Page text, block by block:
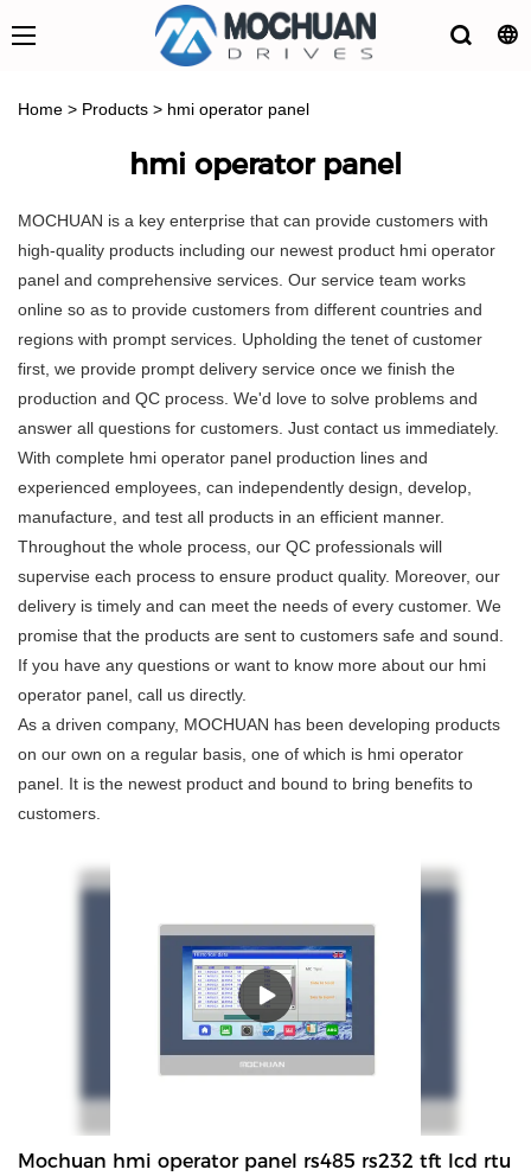
Home > Products > hmi operator panel
hmi operator panel
MOCHUAN is a key enterprise that can provide customers with
high-quality products including our newest product hmi operator
panel and comprehensive services. Our service team works
online so as to provide customers from different countries and
regions with prompt services. Upholding the tenet of customer
first, we provide prompt delivery service once we finish the
production and QC process. We'd love to solve problems and
answer all questions for customers. Just contact us immediately.
With complete hmi operator panel production lines and
experienced employees, can independently design, develop,
manufacture, and test all products in an efficient manner.
Throughout the whole process, our QC professionals will
supervise each process to ensure product quality. Moreover, our
delivery is timely and can meet the needs of every customer. We
promise that the products are sent to customers safe and sound.
If you have any questions or want to know more about our hmi
operator panel, call us directly.
As a driven company, MOCHUAN has been developing products
on our own on a regular basis, one of which is hmi operator
panel. It is the newest product and bound to bring benefits to
customers.
Mochuan hmi operator panel rs485 rs232 tft lcd rtu